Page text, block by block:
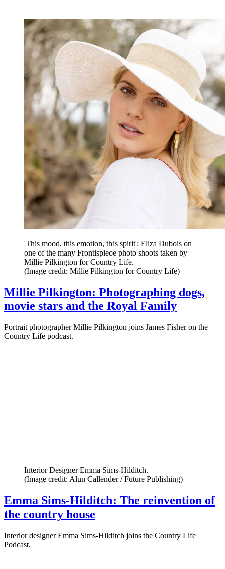
'This mood, this emotion, this spirit': Eliza Dubois on
one of the many Frontispiece photo shoots taken by
Millie Pilkington for Country Life.
(Image credit: Millie Pilkington for Country Life)
Millie Pilkington: Photographing dogs,
movie stars and the Royal Family
Portrait photographer Millie Pilkington joins James Fisher on the
Country Life podcast.
Interior Designer Emma Sims-Hilditch.
(Image credit: Alun Callender / Future Publishing)
Emma Sims-Hilditch: The reinvention of
the country house
Interior designer Emma Sims-Hilditch joins the Country Life
Podcast.